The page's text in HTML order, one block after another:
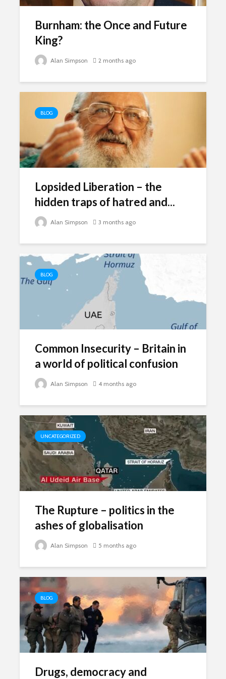
Burnham: the Once and Future
King?
Alan Simpson 2 months ago
BLOG
Lopsided Liberation – the
hidden traps of hatred and...
Alan Simpson 3 months ago
BLOG
Common Insecurity – Britain in
a world of political confusion
Alan Simpson 4 months ago
UNCATEGORIZED
The Rupture – politics in the
ashes of globalisation
Alan Simpson 5 months ago
BLOG
Drugs, democracy and
breathless
The totaly amazing